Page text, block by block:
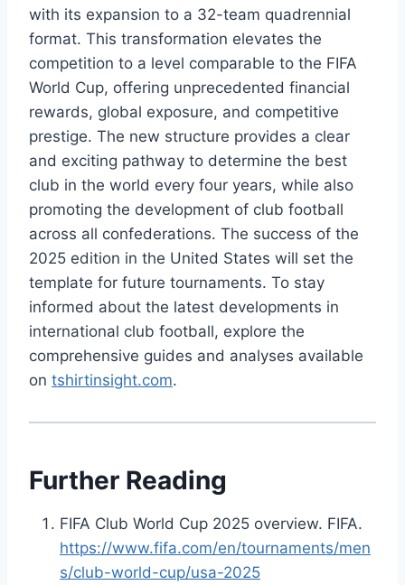
with its expansion to a 32-team quadrennial
format. This transformation elevates the
competition to a level comparable to the FIFA
World Cup, offering unprecedented financial
rewards, global exposure, and competitive
prestige. The new structure provides a clear
and exciting pathway to determine the best
club in the world every four years, while also
promoting the development of club football
across all confederations. The success of the
2025 edition in the United States will set the
template for future tournaments. To stay
informed about the latest developments in
international club football, explore the
comprehensive guides and analyses available
on tshirtinsight.com.
Further Reading
FIFA Club World Cup 2025 overview. FIFA.
https://www.fifa.com/en/tournaments/men
s/club-world-cup/usa-2025